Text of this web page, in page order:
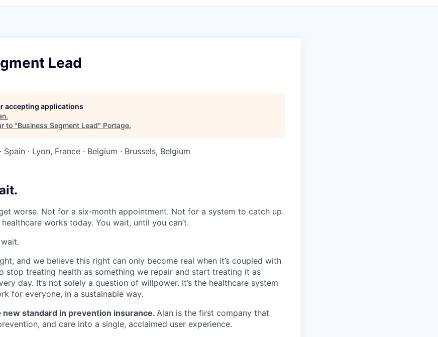
Lead
accepting applications
.
to "Business Segment Lead" Portage.
Spain · Lyon, France · Belgium · Brussels, Belgium
.
worse. Not for a six‑month appointment. Not for a system to catch up.
works today. You wait, until you can’t.
and we believe this right can only become real when it’s coupled with
stop treating health as something we repair and start treating it as
day. It’s not solely a question of willpower. It’s the healthcare system
for everyone, in a sustainable way.
new standard in prevention insurance. Alan is the first company that
and care into a single, acclaimed user experience.